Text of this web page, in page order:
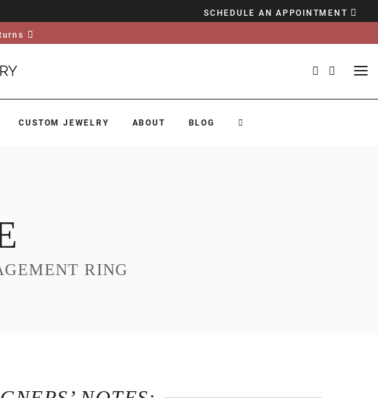
SCHEDULE AN APPOINTMENT
CUSTOM JEWELRY ABOUT BLOG
RING